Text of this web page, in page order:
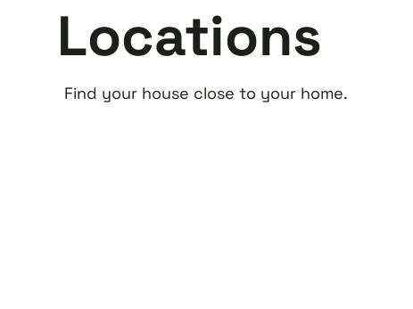
Locations
Find your house close to your home.